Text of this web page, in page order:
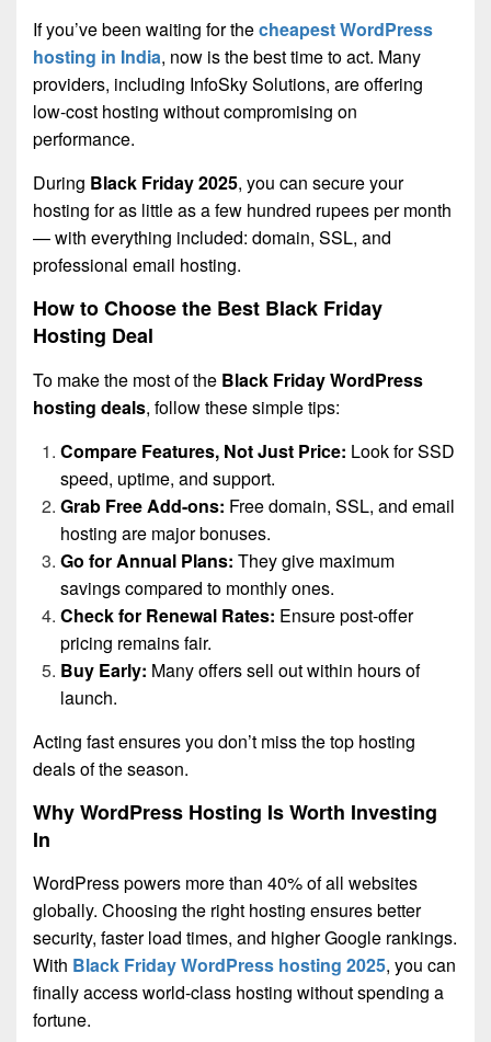
If you’ve been waiting for thecheapest WordPress
hosting in India, now is the best time to act. Many
providers, including InfoSky Solutions, are offering
low-cost hosting without compromising on
performance.
During Black Friday 2025, you can secure your
hosting for as little as a few hundred rupees per month
— with everything included: domain, SSL, and
professional email hosting.
How to Choose the Best Black Friday
Hosting Deal
To make the most of the Black Friday WordPress
hosting deals, follow these simple tips:
Compare Features, Not Just Price: Look for SSD
speed, uptime, and support.
Grab Free Add-ons: Free domain, SSL, and email
hosting are major bonuses.
Go for Annual Plans: They give maximum
savings compared to monthly ones.
Check for Renewal Rates: Ensure post-offer
pricing remains fair.
Buy Early: Many offers sell out within hours of
launch.
Acting fast ensures you don’t miss the top hosting
deals of the season.
Why WordPress Hosting Is Worth Investing
In
WordPress powers more than 40% of all websites
globally. Choosing the right hosting ensures better
security, faster load times, and higher Google rankings.
With Black Friday WordPress hosting 2025, you can
finally access world-class hosting without spending a
fortune.